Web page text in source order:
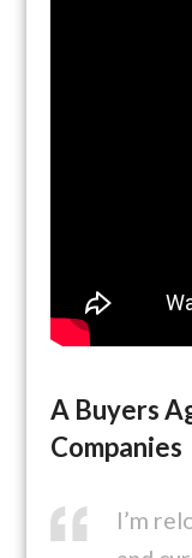
A Buyers
Companies
I’m